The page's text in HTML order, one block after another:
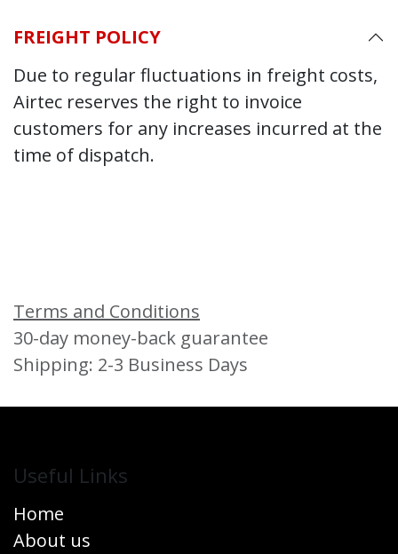
FREIGHT POLICY
Due to regular fluctuations in freight costs,
Airtec reserves the right to invoice
customers for any increases incurred at the
time of dispatch.
Terms and Conditions
30-day money-back guarantee
Shipping: 2-3 Business Days
Useful Links
Home
About us